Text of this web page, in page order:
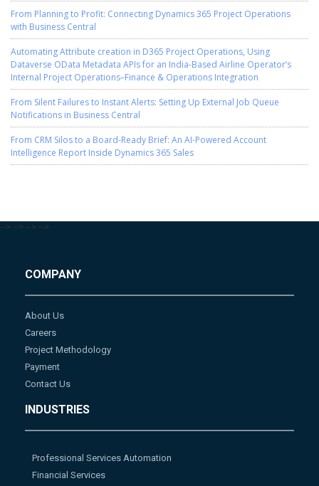
From Planning to Profit: Connecting Dynamics 365 Project Operations
with Business Central
Automating Attribute creation in D365 Project Operations, Using
Dataverse OData Metadata APIs for an India-Based Airline Operator’s
Internal Project Operations–Finance & Operations Integration
From Silent Failures to Instant Alerts: Setting Up External Job Queue
Notifications in Business Central
From CRM Silos to a Board-Ready Brief: An AI-Powered Account
Intelligence Report Inside Dynamics 365 Sales
--> --> --> -->
COMPANY
About Us
Careers
Project Methodology
Payment
Contact Us
INDUSTRIES
Professional Services Automation
Financial Services